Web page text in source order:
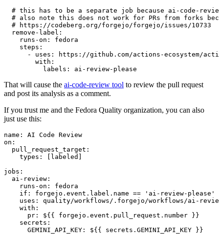
# this has to be a separate job because ai-code-
# also note this does not work for PRs from forks
# https://codeberg.org/forgejo/forgejo/issues/10733
remove-label :
runs-on :
fedora
steps :
-
uses :
https://github.com/actions-ecosystem/action-
with :
labels : ai-review-please
That will cause the ai-code-review tool to review the pull request
and post its analysis as a comment.
If you trust me and the Fedora Quality organization, you can also
just use this:
name :
AI Code Review
on :
pull_request_target :
types : [ labeled ]
jobs :
ai-review :
runs-on :
fedora
if :
forgejo.event.label.name == 'ai-review-please'
uses :
quality/workflows/.forgejo/workflows/ai-
with :
pr :
${{ forgejo.event.pull_request.number }}
secrets :
GEMINI_API_KEY : ${{ secrets.GEMINI_API_KEY }}